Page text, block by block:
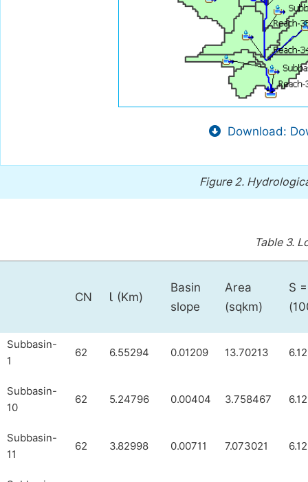
Download:
Figure 2.
Table 3.
CN Ɩ (Km)
Basin
slope
Area
(sqkm)
S =
Subbasin-
1
62 6.55294 0.01209 13.70213
Subbasin-
10
62 5.24796 0.00404 3.758467
Subbasin-
11
62 3.82998 0.00711 7.073021